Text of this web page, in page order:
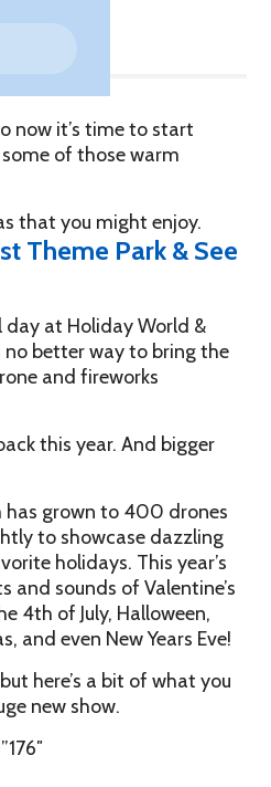
now it’s time to start
of those warm
that you might enjoy.
Theme Park & See
day at Holiday World &
no better way to bring the
and fireworks
this year. And bigger
has grown to 400 drones
to showcase dazzling
holidays. This year’s
and sounds of Valentine’s
4th of July, Halloween,
and even New Years Eve!
here’s a bit of what you
new show.